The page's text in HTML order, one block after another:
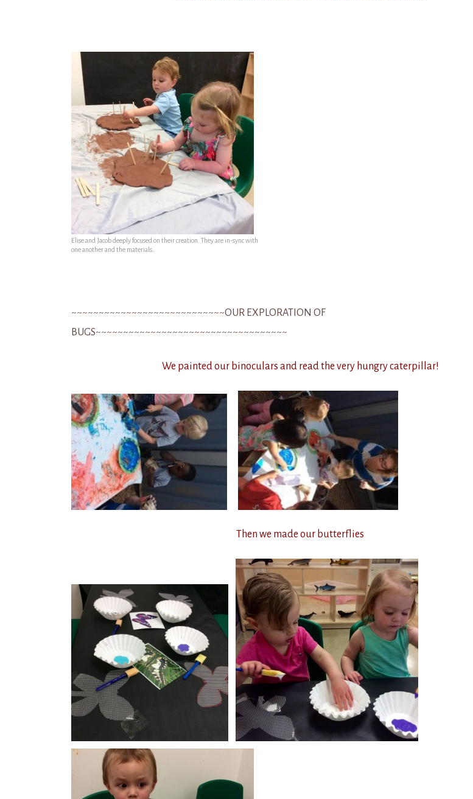
Elise and Jacob deeply focused on their creation. They are in-sync with
one another and the materials.
~~~~~~~~~~~~~~~~~~~~~~~~~~~~OUR EXPLORATION OF
BUGS~~~~~~~~~~~~~~~~~~~~~~~~~~~~~~~~~~~
We painted our binoculars and read the very hungry caterpillar!
Then we made our butterflies